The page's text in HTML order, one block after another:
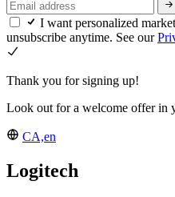
I want personalized
unsubscribe anytime. See our
Thank you for signing up!
Look out for a welcome offer in
CA,en
Logitech